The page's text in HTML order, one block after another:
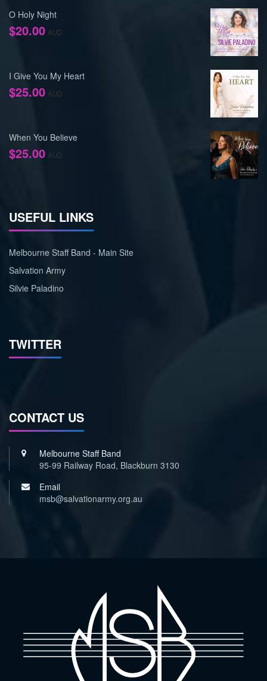
O Holy Night
$20.00 AUD
I Give You My Heart
$25.00 AUD
When You Believe
$25.00 AUD
USEFUL LINKS
Melbourne Staff Band - Main Site
Salvation Army
Silvie Paladino
TWITTER
CONTACT US
Melbourne Staff Band
95-99 Railway Road, Blackburn 3130
Email
msb@salvationarmy.org.au